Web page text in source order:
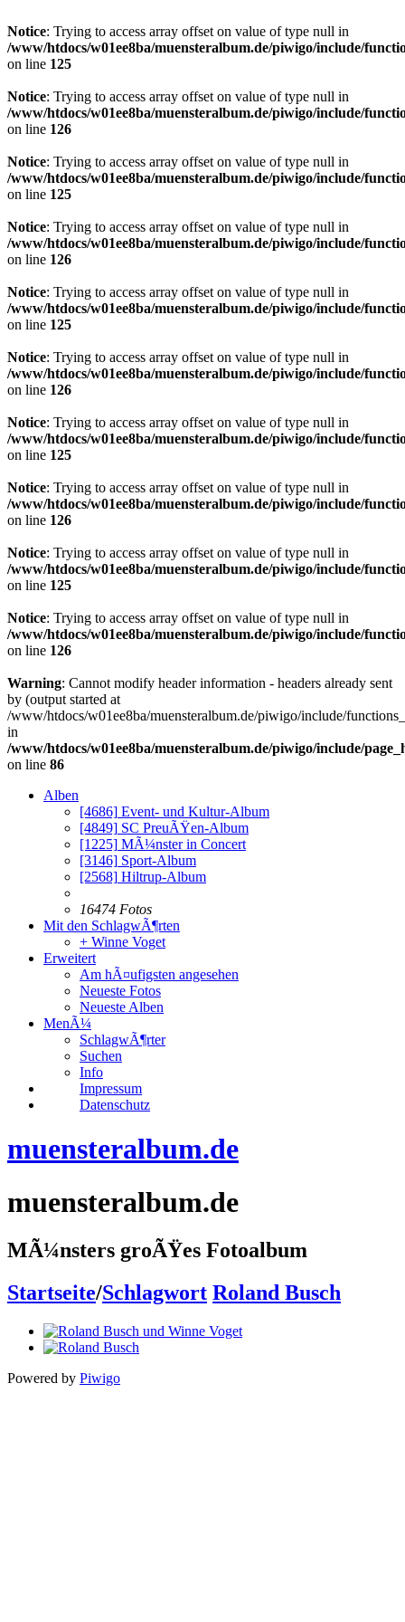
Notice: Trying to access array offset on value of type null in
/www/htdocs/w01ee8ba/muensteralbum.de/piwigo/include/
on line 125
Notice: Trying to access array offset on value of type null in
/www/htdocs/w01ee8ba/muensteralbum.de/piwigo/include/
on line 126
Notice: Trying to access array offset on value of type null in
/www/htdocs/w01ee8ba/muensteralbum.de/piwigo/include/
on line 125
Notice: Trying to access array offset on value of type null in
/www/htdocs/w01ee8ba/muensteralbum.de/piwigo/include/
on line 126
Notice: Trying to access array offset on value of type null in
/www/htdocs/w01ee8ba/muensteralbum.de/piwigo/include/
on line 125
Notice: Trying to access array offset on value of type null in
/www/htdocs/w01ee8ba/muensteralbum.de/piwigo/include/
on line 126
Notice: Trying to access array offset on value of type null in
/www/htdocs/w01ee8ba/muensteralbum.de/piwigo/include/
on line 125
Notice: Trying to access array offset on value of type null in
/www/htdocs/w01ee8ba/muensteralbum.de/piwigo/include/
on line 126
Notice: Trying to access array offset on value of type null in
/www/htdocs/w01ee8ba/muensteralbum.de/piwigo/include/
on line 125
Notice: Trying to access array offset on value of type null in
/www/htdocs/w01ee8ba/muensteralbum.de/piwigo/include/
on line 126
Warning: Cannot modify header information - headers already sent
by (output started at
/www/htdocs/w01ee8ba/muensteralbum.de/piwigo/include/
in
/www/htdocs/w01ee8ba/muensteralbum.de/piwigo/include/
on line 86
Alben
[4686] Event- und Kultur-Album
[4849] SC PreuÃŸen-Album
[1225] MÃ¼nster in Concert
[3146] Sport-Album
[2568] Hiltrup-Album
16474 Fotos
Mit den SchlagwÃ¶rten
+ Winne Voget
Erweitert
Am hÃ¤ufigsten angesehen
Neueste Fotos
Neueste Alben
MenÃ¼
SchlagwÃ¶rter
Suchen
Info
Impressum
Datenschutz
muensteralbum.de
muensteralbum.de
MÃ¼nsters groÃŸes Fotoalbum
Startseite/Schlagwort Roland Busch
Powered by Piwigo